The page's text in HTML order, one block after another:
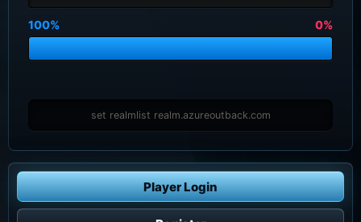
100% 0%
set realmlist realm.azureoutback.com
Player Login